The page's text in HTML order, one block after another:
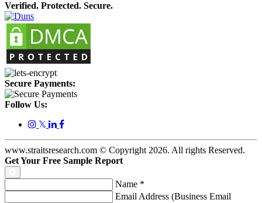
Verified. Protected. Secure.
Secure Payments:
Follow Us:
𝕏
www.straitsresearch.com © Copyright 2026. All rights Reserved.
Get Your Free Sample Report
Name *
Email Address (Business Email